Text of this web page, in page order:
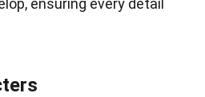
ensuring every detail